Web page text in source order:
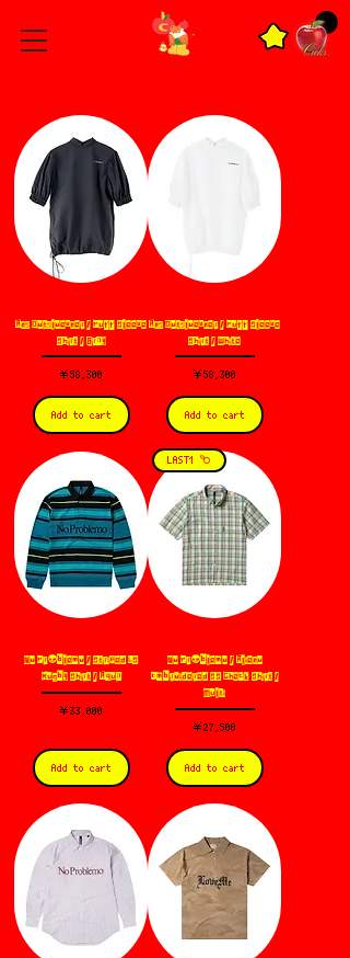
Ans Dotsloevner / Puff Sleeve
Shirt / Gray
価格
￥58,300
Add to cart
Ans Dotsloevner / Puff Sleeve
Shirt / White
価格
￥58,300
Add to cart
No Pr👽blemo / Striped LS
Rugby Shirt / Aqua
価格
￥33,000
Add to cart
LAST1 𐂴
No Pr👽blemo / Alieno
Embroidered SS Check Shirt /
Multi
価格
￥27,500
Add to cart